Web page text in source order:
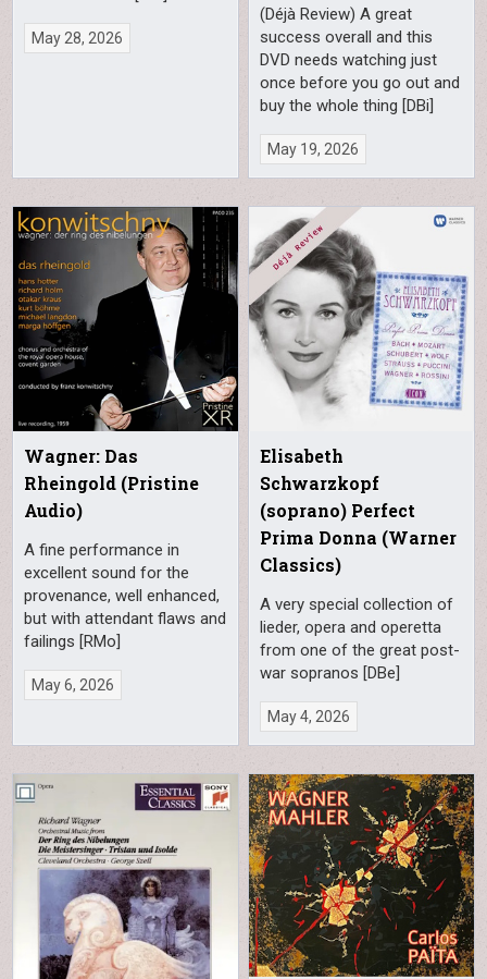
May 28, 2026
(Déjà Review) A great
success overall and this
DVD needs watching just
once before you go out and
buy the whole thing [DBi]
May 19, 2026
Wagner: Das
Rheingold (Pristine
Audio)
A fine performance in
excellent sound for the
provenance, well enhanced,
but with attendant flaws and
failings [RMo]
May 6, 2026
Elisabeth
Schwarzkopf
(soprano) Perfect
Prima Donna (Warner
Classics)
A very special collection of
lieder, opera and operetta
from one of the great post-
war sopranos [DBe]
May 4, 2026